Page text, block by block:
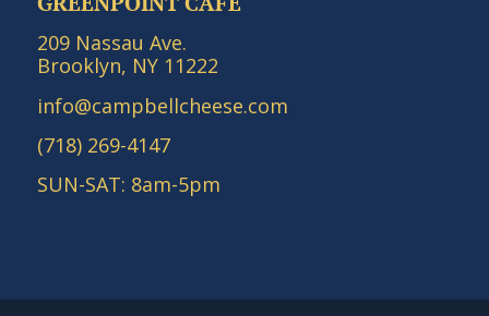
209 Nassau Ave.
Brooklyn, NY 11222
info@campbellcheese.com
(718) 269-4147
SUN-SAT: 8am-5pm